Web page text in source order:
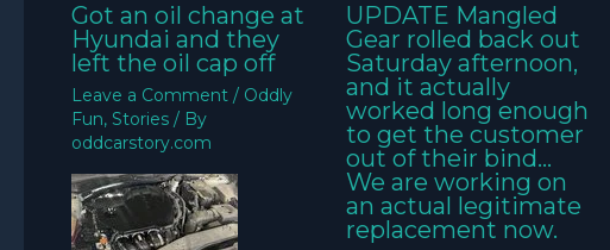
Got an oil change at
Hyundai and they
left the oil cap off
Leave a Comment / Oddly
Fun, Stories / By
oddcarstory.com
UPDATE Mangled
Gear rolled back out
Saturday afternoon,
and it actually
worked long enough
to get the customer
out of their bind…
We are working on
an actual legitimate
replacement now.